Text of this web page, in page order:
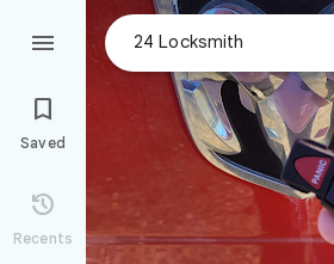


Saved

Recents